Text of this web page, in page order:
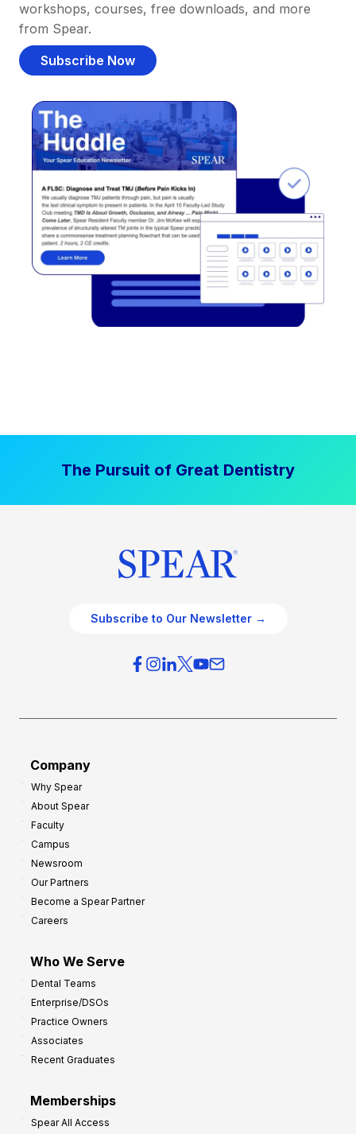
workshops, courses, free downloads, and more
from Spear.
Subscribe Now
The Pursuit of Great Dentistry
Subscribe to Our Newsletter →
Company
Why Spear
About Spear
Faculty
Campus
Newsroom
Our Partners
Become a Spear Partner
Careers
Who We Serve
Dental Teams
Enterprise/DSOs
Practice Owners
Associates
Recent Graduates
Memberships
Spear All Access